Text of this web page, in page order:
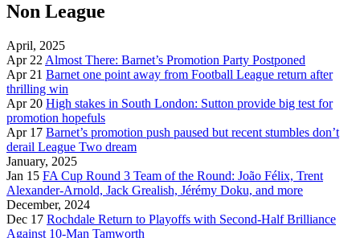
Non League
April, 2025
Apr 22 Almost There: Barnet’s Promotion Party Postponed
Apr 21 Barnet one point away from Football League return after
thrilling win
Apr 20 High stakes in South London: Sutton provide big test for
promotion hopefuls
Apr 17 Barnet’s promotion push paused but recent stumbles don’t
derail League Two dream
January, 2025
Jan 15 FA Cup Round 3 Team of the Round: João Félix, Trent
Alexander-Arnold, Jack Grealish, Jérémy Doku, and more
December, 2024
Dec 17 Rochdale Return to Playoffs with Second-Half Brilliance
Against 10-Man Tamworth